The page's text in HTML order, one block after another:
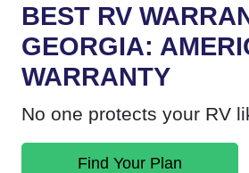
BEST RV
GEORGIA:
WARRANTY
No one protects your RV
Find Your Plan